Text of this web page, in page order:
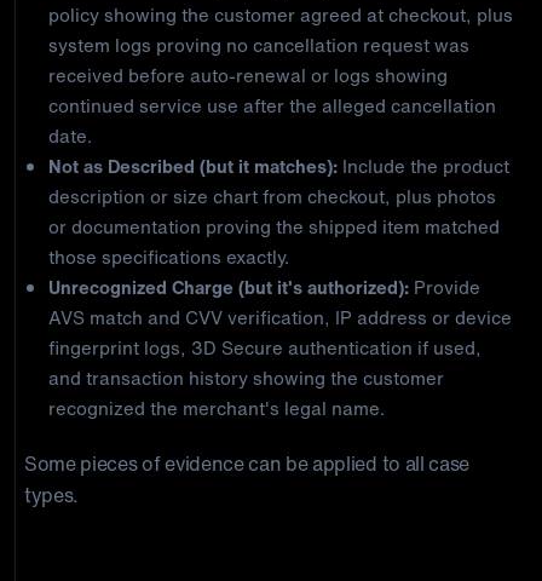
policy showing the customer agreed at checkout, plus
system logs proving no cancellation request was
received before auto-renewal or logs showing
continued service use after the alleged cancellation
date.
Not as Described (but it matches): Include the product
description or size chart from checkout, plus photos
or documentation proving the shipped item matched
those specifications exactly.
Unrecognized Charge (but it's authorized): Provide
AVS match and CVV verification, IP address or device
fingerprint logs, 3D Secure authentication if used,
and transaction history showing the customer
recognized the merchant's legal name.
Some pieces of evidence can be applied to all case
types.